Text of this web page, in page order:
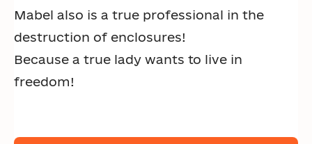
Mabel also is a true professional in the
destruction of enclosures!
Because a true lady wants to live in
freedom!